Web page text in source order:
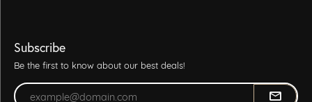
Subscribe
Be the first to know about our best deals!
Enter your email address